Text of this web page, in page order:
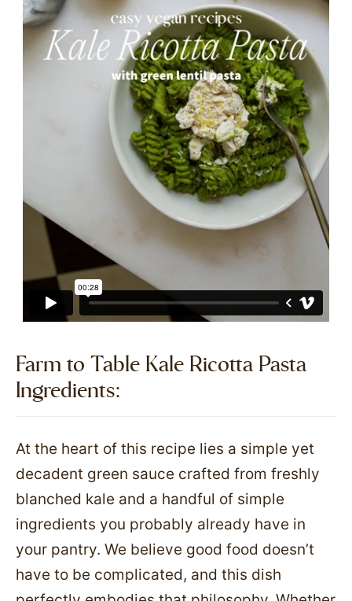
Farm to Table Kale Ricotta Pasta
Ingredients:​
At the heart of this recipe lies a simple yet
decadent green sauce crafted from freshly
blanched kale and a handful of simple
ingredients you probably already have in
your pantry. We believe good food doesn’t
have to be complicated, and this dish